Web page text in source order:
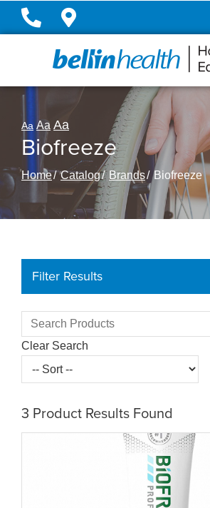
Skip
Aa Aa Aa
Biofreeze
Home Catalog Brands Biofreeze
Filter Results
Clear Search
3 Product Results Found